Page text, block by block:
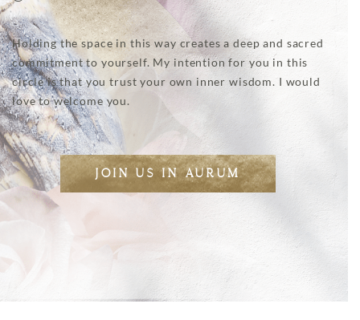
Holding the space in this way creates a deep and sacred
commitment to yourself. My intention for you in this
circle is that you trust your own inner wisdom. I would
love to welcome you.
JOIN US IN AURUM